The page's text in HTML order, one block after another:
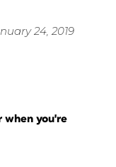
24, 2019
when you're